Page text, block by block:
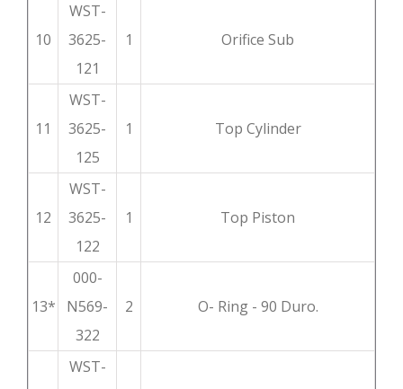
10
WST-
3625-
121
1 Orifice Sub
11
WST-
3625-
125
1 Top Cylinder
12
WST-
3625-
122
1 Top Piston
13*
000-
N569-
322
2 O- Ring - 90 Duro.
WST-